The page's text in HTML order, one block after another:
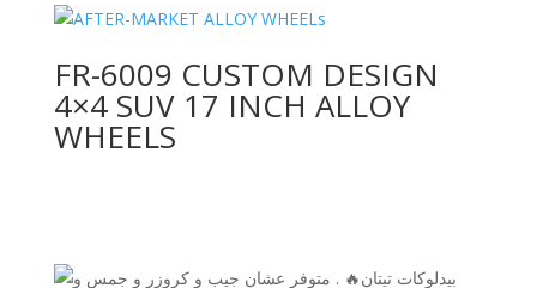
FR-6009 CUSTOM DESIGN
4×4 SUV 17 INCH ALLOY
WHEELS